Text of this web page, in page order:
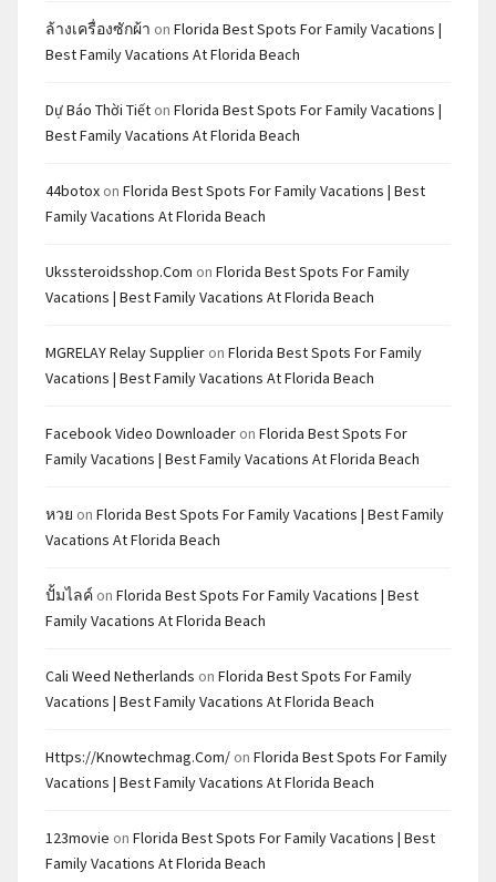
ล้างเครื่องซักผ้า on Florida Best Spots For Family Vacations |
Best Family Vacations At Florida Beach
Dự Báo Thời Tiết on Florida Best Spots For Family Vacations |
Best Family Vacations At Florida Beach
44botox on Florida Best Spots For Family Vacations | Best
Family Vacations At Florida Beach
Ukssteroidsshop.com on Florida Best Spots For Family
Vacations | Best Family Vacations At Florida Beach
MGRELAY Relay Supplier on Florida Best Spots For Family
Vacations | Best Family Vacations At Florida Beach
Facebook Video Downloader on Florida Best Spots For
Family Vacations | Best Family Vacations At Florida Beach
หวย on Florida Best Spots For Family Vacations | Best Family
Vacations At Florida Beach
ปั้มไลค์ on Florida Best Spots For Family Vacations | Best
Family Vacations At Florida Beach
Cali Weed Netherlands on Florida Best Spots For Family
Vacations | Best Family Vacations At Florida Beach
Https://knowtechmag.com/ on Florida Best Spots For Family
Vacations | Best Family Vacations At Florida Beach
123movie on Florida Best Spots For Family Vacations | Best
Family Vacations At Florida Beach